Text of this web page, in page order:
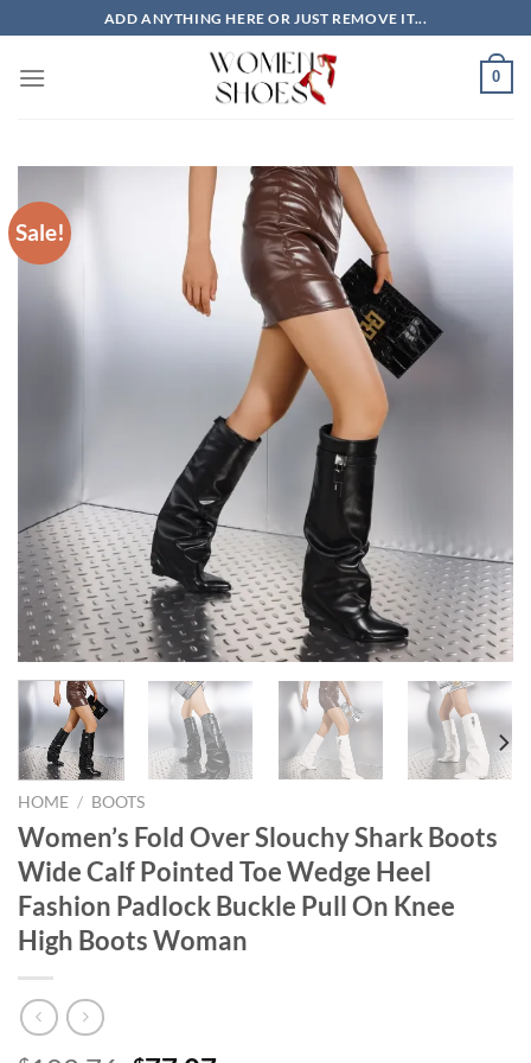
to
content
ADD ANYTHING HERE OR JUST REMOVE IT...
0
Sale!
HOME / BOOTS
Women’s Fold Over Slouchy Shark Boots
Wide Calf Pointed Toe Wedge Heel
Fashion Padlock Buckle Pull On Knee
High Boots Woman